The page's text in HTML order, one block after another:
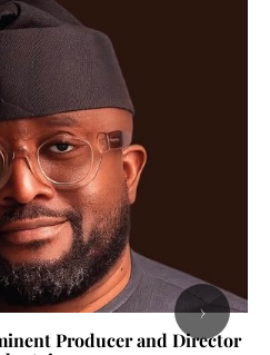
Producer and Director
›